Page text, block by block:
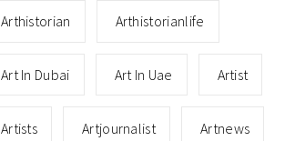
Arthistorian Arthistorianlife
Art In Dubai Art In Uae Artist
Artists Artjournalist Artnews